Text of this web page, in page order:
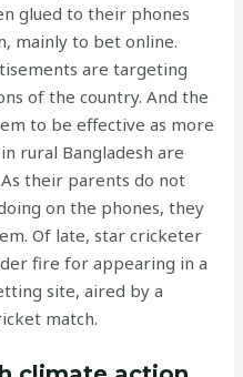
glued to their phones
mainly to bet online.
are targeting
of the country. And the
to be effective as more
rural Bangladesh are
their parents do not
on the phones, they
Of late, star cricketer
fire for appearing in a
site, aired by a
match.